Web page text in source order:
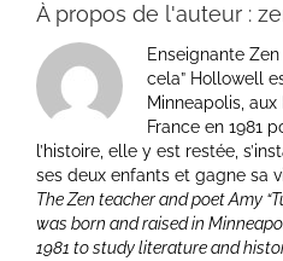
À propos de l'auteur :
Enseignante
cela” Hollowell
Minneapolis,
France en 1981
l’histoire, elle y est restée,
ses deux enfants et gagne sa
The Zen teacher and poet Amy
was born and raised in
1981 to study literature and